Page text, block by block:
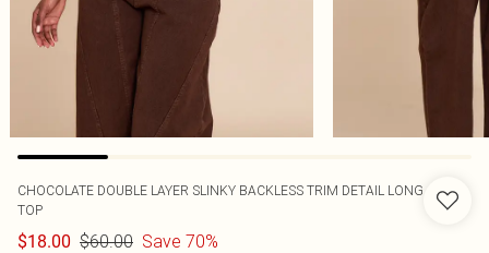
CHOCOLATE DOUBLE LAYER SLINKY BACKLESS TRIM DETAIL LONG
TOP
$18.00 $60.00 Save 70%